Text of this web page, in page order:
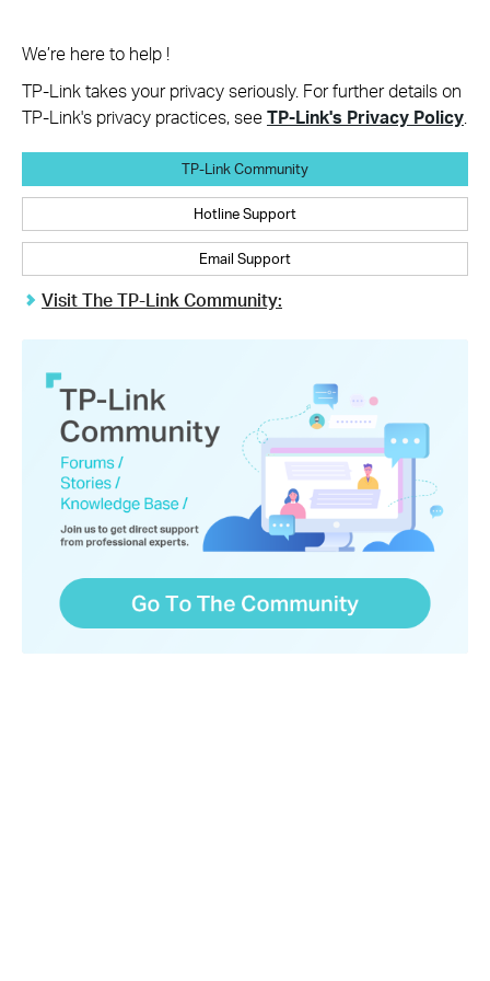
We’re here to help !
TP-Link takes your privacy seriously. For further details on
TP-Link's privacy practices, seeTP-Link's Privacy Policy
TP-Link Community
Hotline Support
Email Support
Visit The TP-Link Community: